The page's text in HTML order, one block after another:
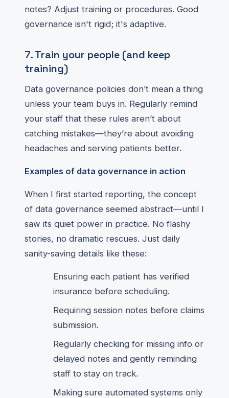
notes? Adjust training or procedures. Good
governance isn't rigid; it's adaptive.
7. Train your people (and keep
training)
Data governance policies don’t mean a thing
unless your team buys in. Regularly remind
your staff that these rules aren’t about
catching mistakes—they’re about avoiding
headaches and serving patients better.
Examples of data governance in action
When I first started reporting, the concept
of data governance seemed abstract—until I
saw its quiet power in practice. No flashy
stories, no dramatic rescues. Just daily
sanity-saving details like these:
Ensuring each patient has verified
insurance before scheduling.
Requiring session notes before claims
submission.
Regularly checking for missing info or
delayed notes and gently reminding
staff to stay on track.
Making sure automated systems only